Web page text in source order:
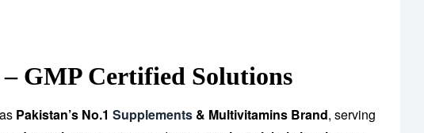
GMP Certified Solutions
Pakistan’s No.1 Supplements & Multivitamins Brand, serving